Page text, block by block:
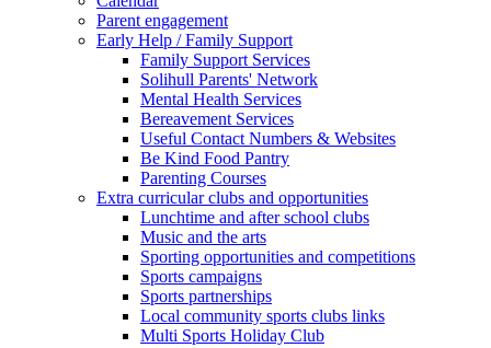
Parent engagement
Early Help / Family Support
Family Support Services
Solihull Parents' Network
Mental Health Services
Bereavement Services
Useful Contact Numbers & Websites
Be Kind Food Pantry
Parenting Courses
Extra curricular clubs and opportunities
Lunchtime and after school clubs
Music and the arts
Sporting opportunities and competitions
Sports campaigns
Sports partnerships
Local community sports clubs links
Multi Sports Holiday Club